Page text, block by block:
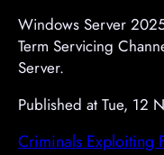
Windows Server
Term Servicing
Server.
Published at Tue,
Criminals Exploiting